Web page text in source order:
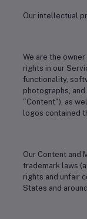
Our intellectual
We are the
rights in our
functionality,
photographs,
"Content"), as
logos contained
Our Content and
trademark laws
rights and unfair
States and